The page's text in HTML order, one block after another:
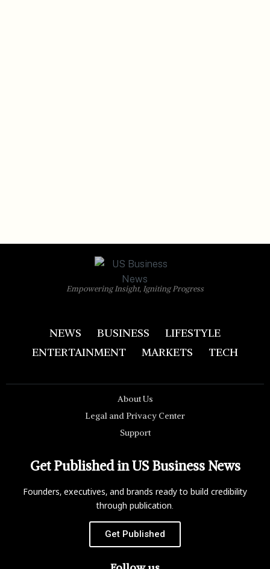
Empowering Insight, Igniting Progress
NEWS BUSINESS
LIFESTYLE
ENTERTAINMENT
MARKETS TECH
About Us
Legal and Privacy Center
Support
Get Published in US Business News
Founders, executives, and brands ready to build credibility
through publication.
Get Published